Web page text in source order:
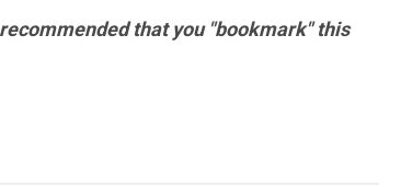
that you "bookmark" this